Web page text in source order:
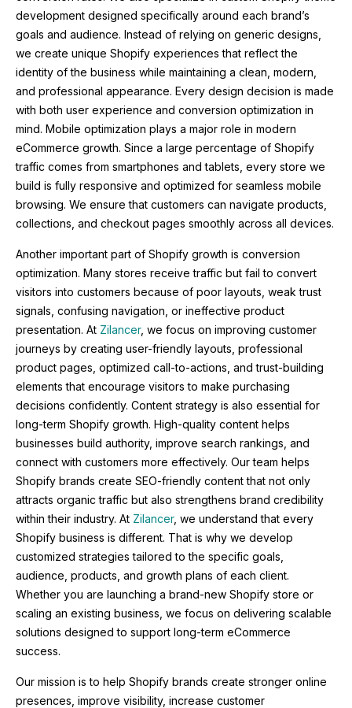
development designed specifically around each brand’s
goals and audience. Instead of relying on generic designs,
we create unique Shopify experiences that reflect the
identity of the business while maintaining a clean, modern,
and professional appearance. Every design decision is made
with both user experience and conversion optimization in
mind. Mobile optimization plays a major role in modern
eCommerce growth. Since a large percentage of Shopify
traffic comes from smartphones and tablets, every store we
build is fully responsive and optimized for seamless mobile
browsing. We ensure that customers can navigate products,
collections, and checkout pages smoothly across all devices.
Another important part of Shopify growth is conversion
optimization. Many stores receive traffic but fail to convert
visitors into customers because of poor layouts, weak trust
signals, confusing navigation, or ineffective product
presentation. At Zilancer, we focus on improving customer
journeys by creating user-friendly layouts, professional
product pages, optimized call-to-actions, and trust-building
elements that encourage visitors to make purchasing
decisions confidently. Content strategy is also essential for
long-term Shopify growth. High-quality content helps
businesses build authority, improve search rankings, and
connect with customers more effectively. Our team helps
Shopify brands create SEO-friendly content that not only
attracts organic traffic but also strengthens brand credibility
within their industry. At Zilancer, we understand that every
Shopify business is different. That is why we develop
customized strategies tailored to the specific goals,
audience, products, and growth plans of each client.
Whether you are launching a brand-new Shopify store or
scaling an existing business, we focus on delivering scalable
solutions designed to support long-term eCommerce
success.
Our mission is to help Shopify brands create stronger online
presences, improve visibility, increase customer